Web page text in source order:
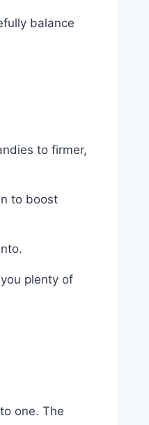
balance
to firmer,
to boost
plenty of
one. The